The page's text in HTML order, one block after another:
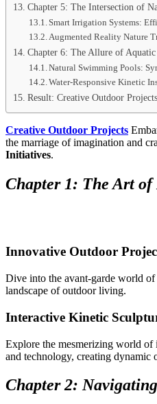
Chapter 5: The Intersection of
Smart Irrigation Systems:
Augmented Reality Nature
Chapter 6: The Allure of
Natural Swimming Pools:
Water-Responsive Kinetic
Result: Creative Outdoor Projects
Creative Outdoor Projects
the marriage of imagination and
Initiatives.
Chapter 1: The Art
Innovative Outdoor
Dive into the avant-garde world of
landscape of outdoor living.
Interactive Kinetic
Explore the mesmerizing world
and technology, creating dynamic
Chapter 2: